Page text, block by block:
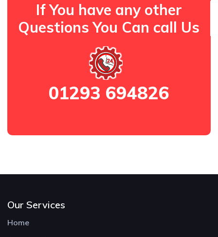
If You have any other
Questions You Can call Us
01293 694826
Our Services
Home